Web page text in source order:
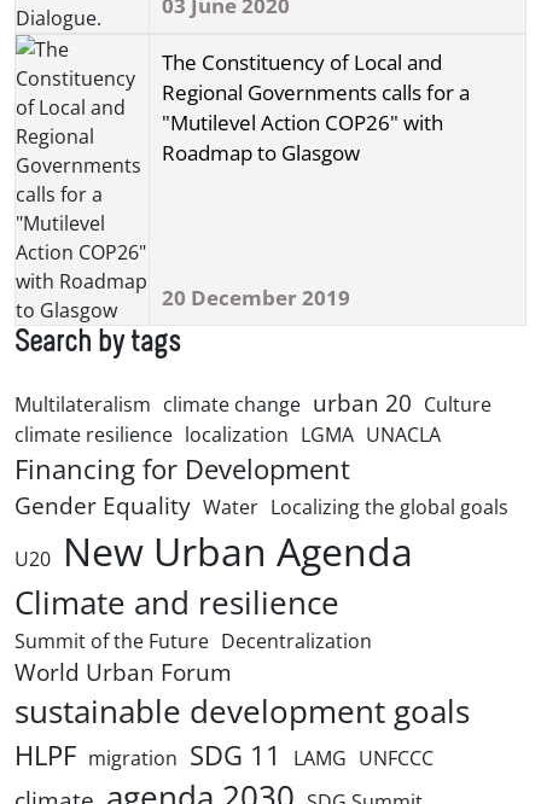
The Constituency of Local and
Regional Governments calls for a
"Mutilevel Action COP26" with
Roadmap to Glasgow
20 December 2019
Search by tags
Multilateralism climate change urban 20 Culture
climate resilience localization LGMA UNACLA
Financing for Development
Gender Equality Water Localizing the global goals
U20 New Urban Agenda
Climate and resilience
Summit of the Future Decentralization
World Urban Forum
sustainable development goals
HLPF migration SDG 11 LAMG UNFCCC